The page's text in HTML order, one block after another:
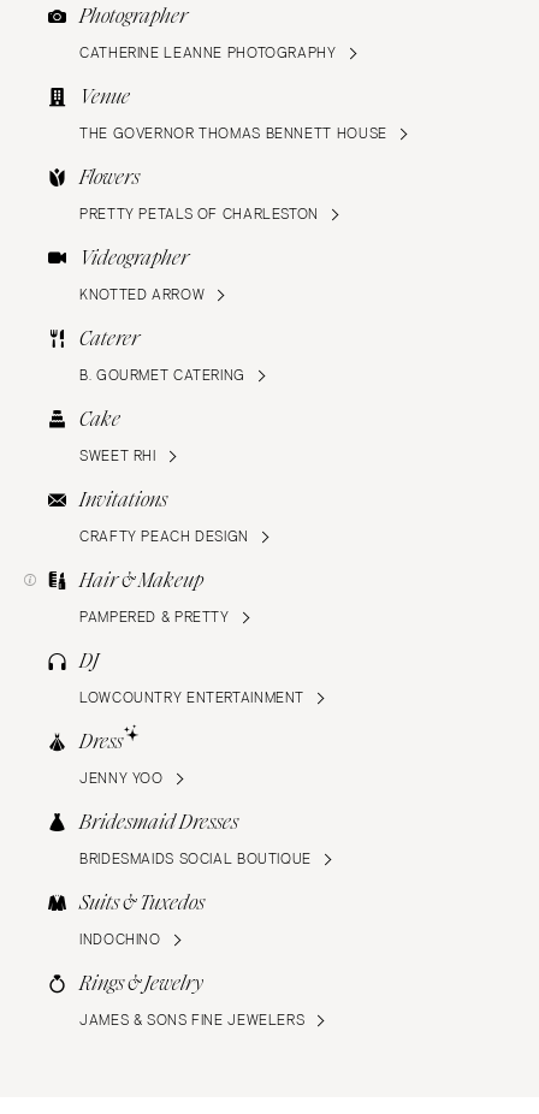
Photographer
CATHERINE LEANNE PHOTOGRAPHY
Venue
THE GOVERNOR THOMAS BENNETT HOUSE
Flowers
PRETTY PETALS OF CHARLESTON
Videographer
KNOTTED ARROW
Caterer
B. GOURMET CATERING
Cake
SWEET RHI
Invitations
CRAFTY PEACH DESIGN
Hair & Makeup
PAMPERED & PRETTY
DJ
LOWCOUNTRY ENTERTAINMENT
Dress
JENNY YOO
Bridesmaid Dresses
BRIDESMAIDS SOCIAL BOUTIQUE
Suits & Tuxedos
INDOCHINO
Rings & Jewelry
JAMES & SONS FINE JEWELERS